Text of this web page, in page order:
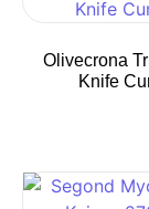
Olivecrona
Knife